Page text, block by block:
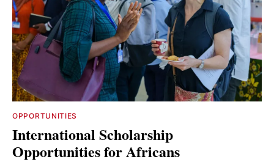
OPPORTUNITIES
International Scholarship
Opportunities for Africans